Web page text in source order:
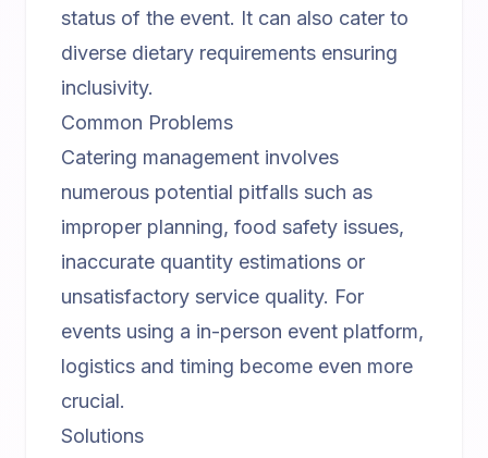
status of the event. It can also cater to
diverse dietary requirements ensuring
inclusivity.
Common Problems
Catering management involves
numerous potential pitfalls such as
improper planning, food safety issues,
inaccurate quantity estimations or
unsatisfactory service quality. For
events using a in-person event platform,
logistics and timing become even more
crucial.
Solutions